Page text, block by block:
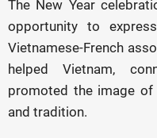
The New Year
opportunity to
Vietnamese-French
helped Vietnam,
promoted the image of
and tradition.